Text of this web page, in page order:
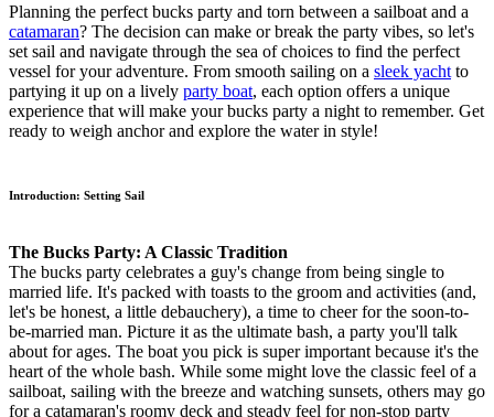
Planning the perfect bucks party and torn between a sailboat and a
catamaran? The decision can make or break the party vibes, so let's
set sail and navigate through the sea of choices to find the perfect
vessel for your adventure. From smooth sailing on a sleek yacht to
partying it up on a lively party boat, each option offers a unique
experience that will make your bucks party a night to remember. Get
ready to weigh anchor and explore the water in style!
Introduction: Setting Sail
The Bucks Party: A Classic Tradition
The bucks party celebrates a guy's change from being single to
married life. It's packed with toasts to the groom and activities (and,
let's be honest, a little debauchery), a time to cheer for the soon-to-
be-married man. Picture it as the ultimate bash, a party you'll talk
about for ages. The boat you pick is super important because it's the
heart of the whole bash. While some might love the classic feel of a
sailboat, sailing with the breeze and watching sunsets, others may go
for a catamaran's roomy deck and steady feel for non-stop party